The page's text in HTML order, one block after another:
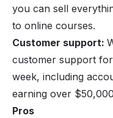
you can sell
to online courses.
Customer support:
customer support
week, including
earning over
Pros